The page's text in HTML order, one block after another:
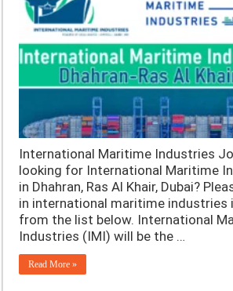
International Maritime Industries
looking for International Maritime
in Dhahran, Ras Al Khair, Dubai?
in international maritime industries
from the list below. International
Industries (IMI) will be the …
Read More »